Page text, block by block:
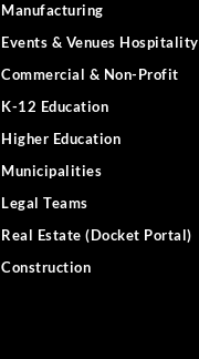
Manufacturing
Events & Venues Hospitality
Commercial & Non-Profit
K-12 Education
Higher Education
Municipalities
Legal Teams
Real Estate (Docket Portal)
Construction